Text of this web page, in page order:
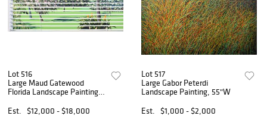
Lot 516
Large Maud Gatewood
Florida Landscape Painting,
Est.
$12,000 - $18,000
Lot 517
Large Gabor Peterdi
Landscape Painting, 55"W
Est.
$1,000 - $2,000